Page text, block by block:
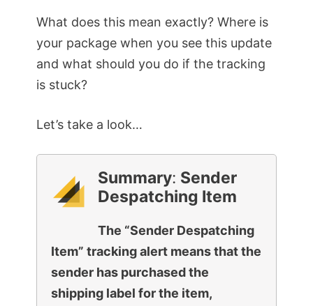
What does this mean exactly? Where is
your package when you see this update
and what should you do if the tracking
is stuck?
Let’s take a look…
Summary: Sender
Despatching Item
The “Sender Despatching
Item” tracking alert means that the
sender has purchased the
shipping label for the item,